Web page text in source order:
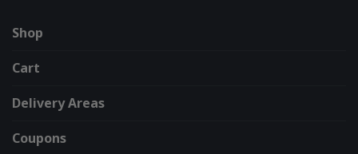
Shop
Cart
Delivery Areas
Coupons